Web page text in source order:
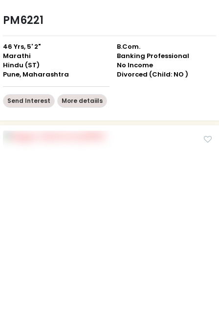
PM6221
46 Yrs, 5' 2"
Marathi
Hindu (ST)
Pune, Maharashtra
B.Com.
Banking Professional
No Income
Divorced (Child: NO )
Send Interest More detaiils